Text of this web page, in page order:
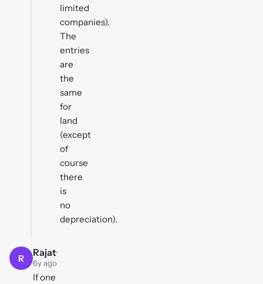
limited
companies).
The
entries
are
the
same
for
land
(except
of
course
there
is
no
depreciation).
R Rajat·
6y ago
If one